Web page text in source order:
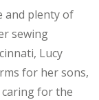
and plenty of
sewing
Lucy
for her sons,
for the